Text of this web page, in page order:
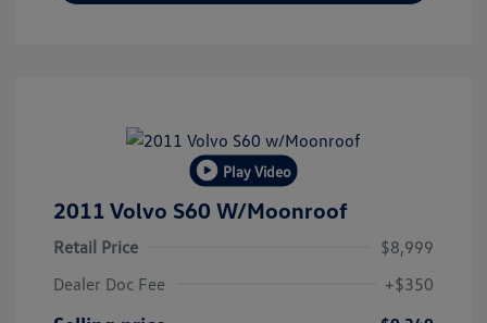
Play Video
2011 Volvo S60 W/Moonroof
Retail Price
$8,999
Dealer Doc Fee
+$350